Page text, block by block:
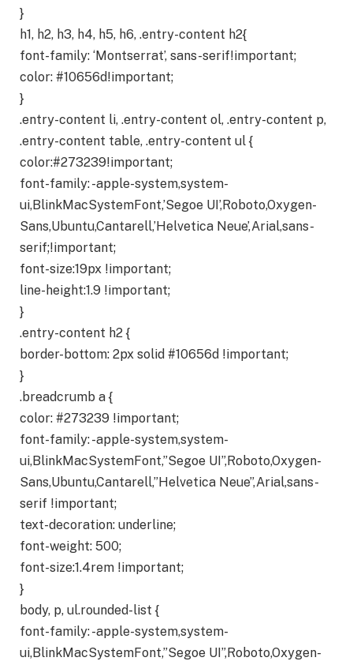
}
h1, h2, h3, h4, h5, h6, .entry-content h2{
font-family: ‘Montserrat’, sans-serif!important;
color: #10656d!important;
}
.entry-content li, .entry-content ol, .entry-content p,
.entry-content table, .entry-content ul {
color:#273239!important;
font-family: -apple-system,system-
ui,BlinkMacSystemFont,’Segoe UI’,Roboto,Oxygen-
Sans,Ubuntu,Cantarell,’Helvetica Neue’,Arial,sans-
serif;!important;
font-size:19px !important;
line-height:1.9 !important;
}
.entry-content h2 {
border-bottom: 2px solid #10656d !important;
}
.breadcrumb a {
color: #273239 !important;
font-family: -apple-system,system-
ui,BlinkMacSystemFont,”Segoe UI”,Roboto,Oxygen-
Sans,Ubuntu,Cantarell,”Helvetica Neue”,Arial,sans-
serif !important;
text-decoration: underline;
font-weight: 500;
font-size:1.4rem !important;
}
body, p, ul.rounded-list {
font-family: -apple-system,system-
ui,BlinkMacSystemFont,”Segoe UI”,Roboto,Oxygen-